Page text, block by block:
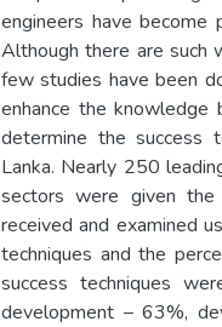
engineers have become
Although there are such
few studies have been
enhance the knowledge
determine the success
Lanka. Nearly 250
sectors were given the
received and examined
techniques and the
success techniques
development – 63%,